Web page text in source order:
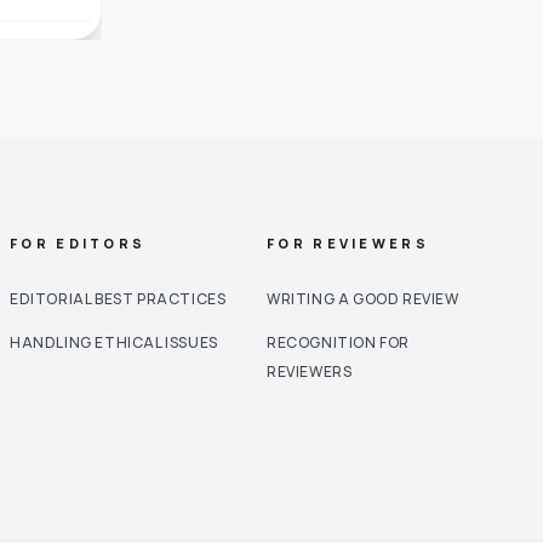
FOR EDITORS
EDITORIAL BEST PRACTICES
HANDLING ETHICAL ISSUES
FOR REVIEWERS
WRITING A GOOD REVIEW
RECOGNITION FOR
REVIEWERS